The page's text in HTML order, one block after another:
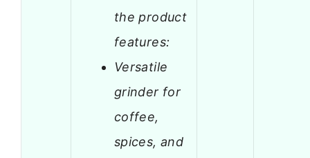
the product
features:
Versatile
grinder for
coffee,
spices, and